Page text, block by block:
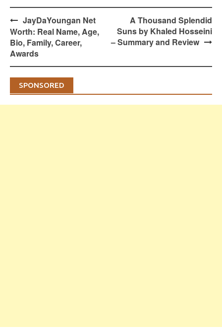
Post
navigation
JayDaYoungan Net
Worth: Real Name, Age,
Bio, Family, Career,
Awards
A Thousand Splendid
Suns by Khaled Hosseini
– Summary and Review
SPONSORED